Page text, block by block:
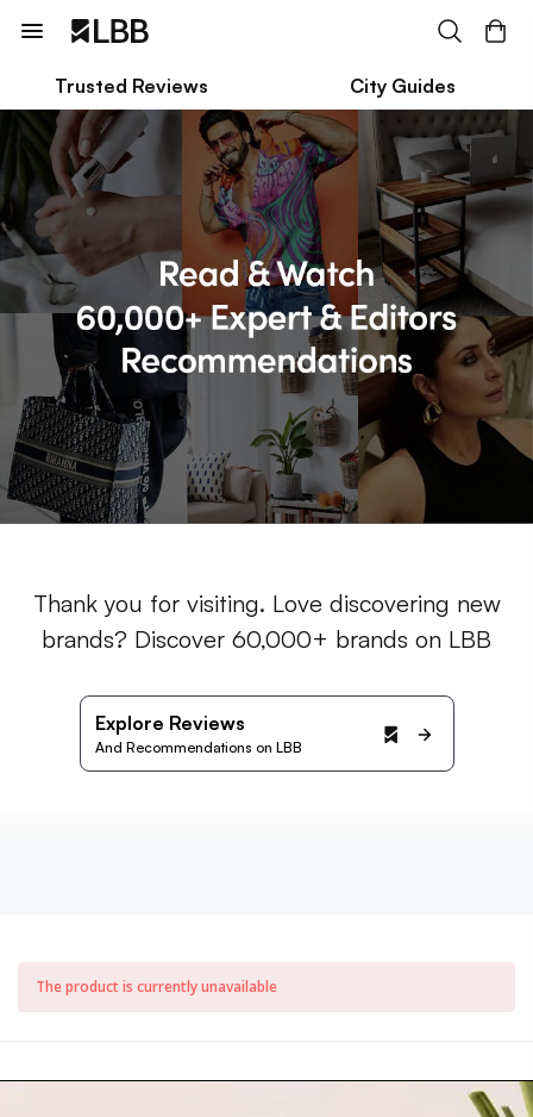
Trusted Reviews City Guides
Thank you for visiting. Love discovering new
brands? Discover 60,000+ brands on LBB
Explore Reviews
And Recommendations on LBB
The product is currently unavailable